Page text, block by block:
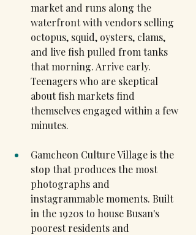
market and runs along the
waterfront with vendors selling
octopus, squid, oysters, clams,
and live fish pulled from tanks
that morning. Arrive early.
Teenagers who are skeptical
about fish markets find
themselves engaged within a few
minutes.
Gamcheon Culture Village is the
stop that produces the most
photographs and
instagrammable moments. Built
in the 1920s to house Busan's
poorest residents and